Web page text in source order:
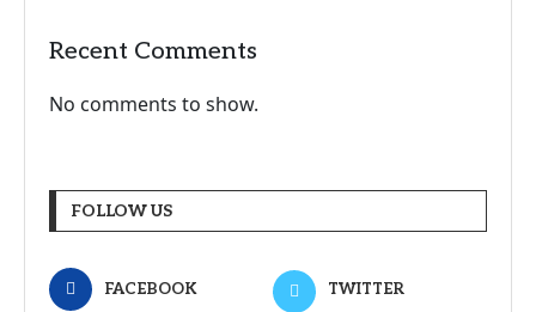
Recent Comments
No comments to show.
FOLLOW US
FACEBOOK TWITTER